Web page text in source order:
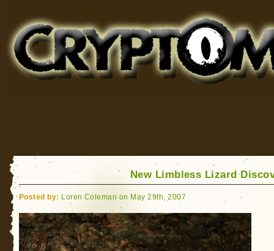
for Bigfoot, Lake Monsters, Sea Serpents and More
New Limbless Lizard
Posted by: Loren Coleman on May 29th, 2007